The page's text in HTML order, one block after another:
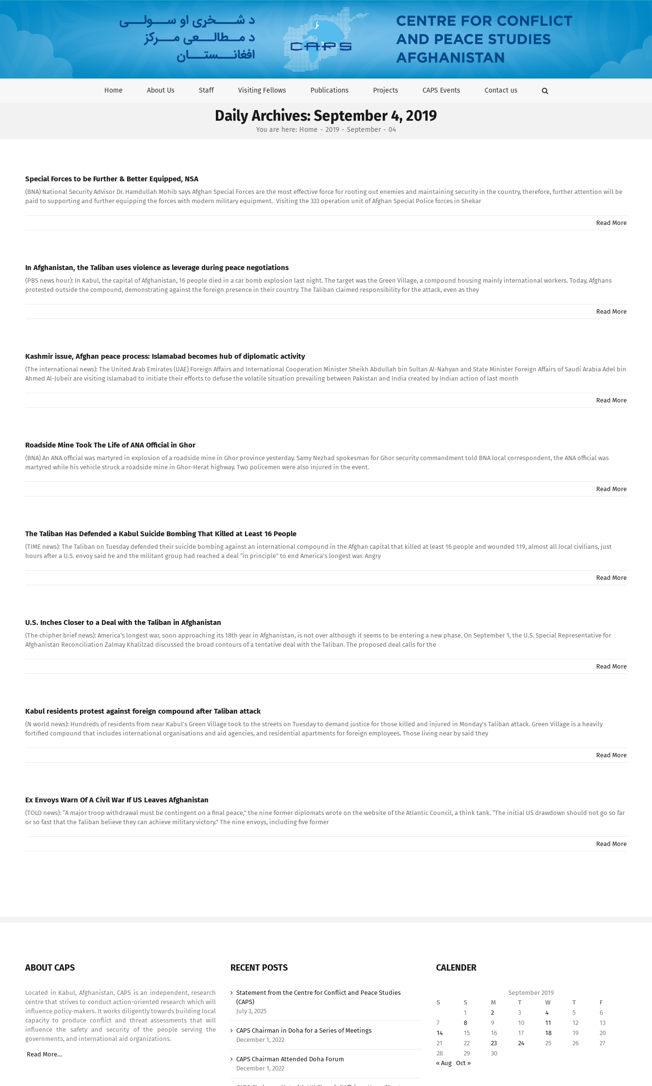
to
content
Home About Us Staff Visiting Fellows Publications Projects CAPS Events Contact us
Daily Archives:September 4, 2019
You are here: Home 2019 September 04
Special Forces to be Further & Better Equipped, NSA
(BNA) National Security Advisor Dr. Hamdullah Mohib says Afghan Special Forces are the most effective force for rooting out enemies and maintaining security in the country, therefore, further attention will be
paid to supporting and further equipping the forces with modern military equipment. Visiting the 333 operation unit of Afghan Special Police forces in Shekar
Read More
In Afghanistan, the Taliban uses violence as leverage during peace negotiations
(PBS news hour): In Kabul, the capital of Afghanistan, 16 people died in a car bomb explosion last night. The target was the Green Village, a compound housing mainly international workers. Today, Afghans
protested outside the compound, demonstrating against the foreign presence in their country. The Taliban claimed responsibility for the attack, even as they
Read More
Kashmir issue, Afghan peace process: Islamabad becomes hub of diplomatic activity
(The international news): The United Arab Emirates (UAE) Foreign Affairs and International Cooperation Minister Sheikh Abdullah bin Sultan Al-Nahyan and State Minister Foreign Affairs of Saudi Arabia Adel bin
Ahmed Al-Jubeir are visiting Islamabad to initiate their efforts to defuse the volatile situation prevailing between Pakistan and India created by Indian action of last month
Read More
Roadside Mine Took The Life of ANA Official in Ghor
(BNA) An ANA official was martyred in explosion of a roadside mine in Ghor province yesterday. Samy Nezhad spokesman for Ghor security commandment told BNA local correspondent, the ANA official was
martyred while his vehicle struck a roadside mine in Ghor-Herat highway. Two policemen were also injured in the event.
Read More
The Taliban Has Defended a Kabul Suicide Bombing That Killed at Least 16 People
(TIME news): The Taliban on Tuesday defended their suicide bombing against an international compound in the Afghan capital that killed at least 16 people and wounded 119, almost all local civilians, just
hours after a U.S. envoy said he and the militant group had reached a deal “in principle” to end America’s longest war. Angry
Read More
U.S. Inches Closer to a Deal with the Taliban in Afghanistan
(The chipher brief news): America’s longest war, soon approaching its 18th year in Afghanistan, is not over although it seems to be entering a new phase. On September 1, the U.S. Special Representative for
Afghanistan Reconciliation Zalmay Khalilzad discussed the broad contours of a tentative deal with the Taliban. The proposed deal calls for the
Read More
Kabul residents protest against foreign compound after Taliban attack
(N world news): Hundreds of residents from near Kabul’s Green Village took to the streets on Tuesday to demand justice for those killed and injured in Monday’s Taliban attack. Green Village is a heavily
fortified compound that includes international organisations and aid agencies, and residential apartments for foreign employees. Those living near by said they
Read More
Ex Envoys Warn Of A Civil War If US Leaves Afghanistan
(TOLO news): “A major troop withdrawal must be contingent on a final peace,” the nine former diplomats wrote on the website of the Atlantic Council, a think tank. “The initial US drawdown should not go so far
or so fast that the Taliban believe they can achieve military victory.” The nine envoys, including five former
Read More
ABOUT CAPS
Located in Kabul, Afghanistan, CAPS is an independent, research
centre that strives to conduct action-oriented research which will
influence policy-makers. It works diligently towards building local
capacity to produce conflict and threat assessments that will
influence the safety and security of the people serving the
governments, and international aid organizations.
Read More…
RECENT POSTS
Statement from the Centre for Conflict and Peace Studies
(CAPS)
July 3, 2025
CAPS Chairman in Doha for a Series of Meetings
December 1, 2022
CAPS Chairman Attended Doha Forum
December 1, 2022
CALENDER
September 2019
S
S M T W T
F
1
2 3 4 5
6
7
8 9 10 11 12
13
14
15 16 17 18 19
20
21
22 23 24 25 26
27
28
29
30
« Aug
Oct »